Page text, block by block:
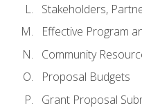
Stakeholders,
Effective Program
Community
Proposal Budgets
Grant Proposal